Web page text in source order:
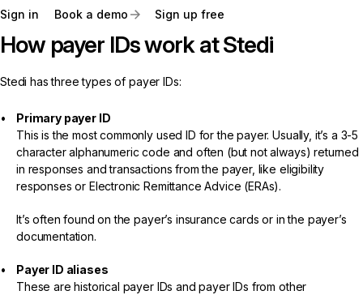
Sign in Book a demo Sign up free
How payer IDs work at Stedi
Stedi has three types of payer IDs:
Primary payer ID
This is the most commonly used ID for the payer. Usually, it’s a 3-5
character alphanumeric code and often (but not always) returned
in responses and transactions from the payer, like eligibility
responses or Electronic Remittance Advice (ERAs).
It’s often found on the payer’s insurance cards or in the payer’s
documentation.
Payer ID aliases
These are historical payer IDs and payer IDs from other